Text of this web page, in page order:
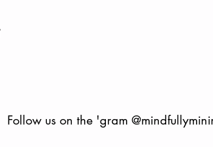
Follow us on the 'gram